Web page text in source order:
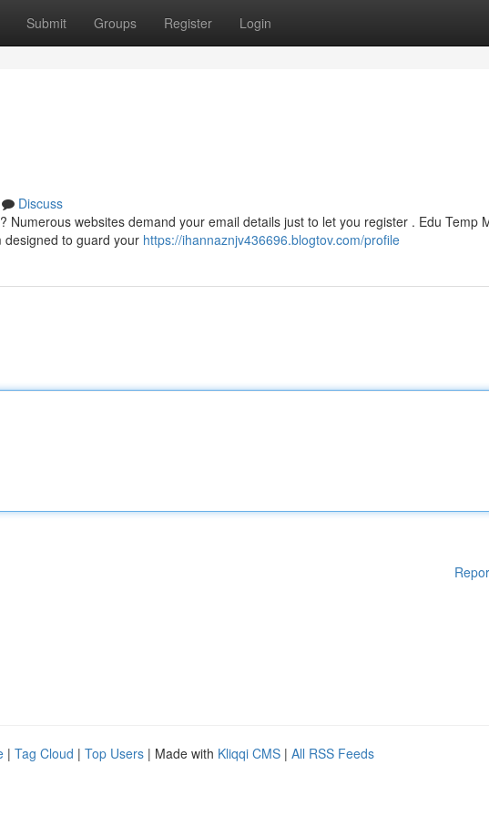
Submit Groups Register Login
Discuss
Numerous websites demand your email details just to let you register . Edu Temp
to guard your https://ihannaznjv436696.blogtov.com/profile
| Tag Cloud | Top Users | Made with Kliqqi CMS | All RSS Feeds